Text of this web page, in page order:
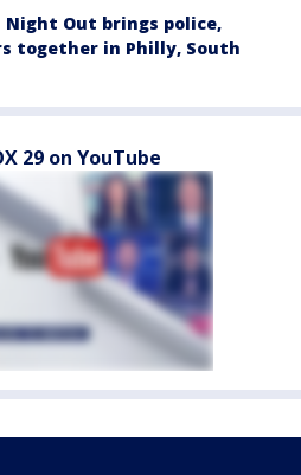
Out brings police,
together in Philly, South
29 on YouTube